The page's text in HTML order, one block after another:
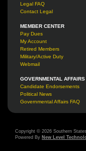
Legal FAQ
Contact Legal
MEMBER CENTER
Pay Dues
My Account
Retired Members
Military/Active Duty
Webmail
GOVERNMENTAL AFFAIRS
Candidate Endorsements
Political News
Governmental Affairs FAQ
Copyright © 2026 Southern
Powered By New Level